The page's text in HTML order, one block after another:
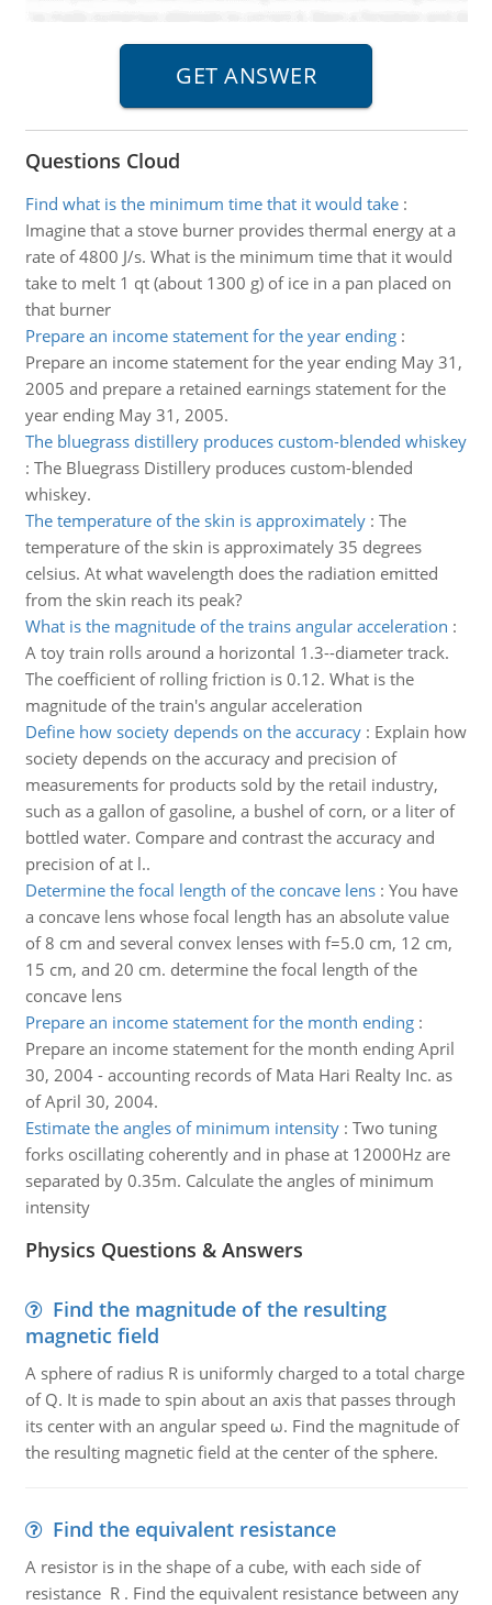
Questions Cloud
Find what is the minimum time that it would take:
Imagine that a stove burner provides thermal energy at a
rate of 4800 J/s. What is the minimum time that it would
take to melt 1 qt (about 1300 g) of ice in a pan placed on
that burner
Prepare an income statement for the year ending:
Prepare an income statement for the year ending May 31,
2005 and prepare a retained earnings statement for the
year ending May 31, 2005.
The bluegrass distillery produces custom-blended whiskey
: The Bluegrass Distillery produces custom-blended
whiskey.
The temperature of the skin is approximately: The
temperature of the skin is approximately 35 degrees
celsius. At what wavelength does the radiation emitted
from the skin reach its peak?
What is the magnitude of the trains angular acceleration :
A toy train rolls around a horizontal 1.3--diameter track.
The coefficient of rolling friction is 0.12. What is the
magnitude of the train's angular acceleration
Define how society depends on the accuracy: Explain how
society depends on the accuracy and precision of
measurements for products sold by the retail industry,
such as a gallon of gasoline, a bushel of corn, or a liter of
bottled water. Compare and contrast the accuracy and
precision of at l..
Determine the focal length of the concave lens: You have
a concave lens whose focal length has an absolute value
of 8 cm and several convex lenses with f=5.0 cm, 12 cm,
15 cm, and 20 cm. determine the focal length of the
concave lens
Prepare an income statement for the month ending:
Prepare an income statement for the month ending April
30, 2004 - accounting records of Mata Hari Realty Inc. as
of April 30, 2004.
Estimate the angles of minimum intensity: Two tuning
forks oscillating coherently and in phase at 12000Hz are
separated by 0.35m. Calculate the angles of minimum
intensity
Physics Questions & Answers
Find the magnitude of the resulting
magnetic field
A sphere of radius R is uniformly charged to a total charge
of Q. It is made to spin about an axis that passes through
its center with an angular speed ω. Find the magnitude of
the resulting magnetic field at the center of the sphere.
Find the equivalent resistance
A resistor is in the shape of a cube, with each side of
resistance R . Find the equivalent resistance between any